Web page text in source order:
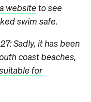
websiteto see
swim safe.
Sadly, it has been
coast beaches,
for